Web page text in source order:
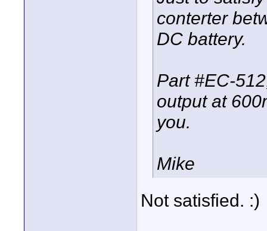
conterter
DC battery.
Part #EC-
output at
you.
Mike
Not satisfied. :)